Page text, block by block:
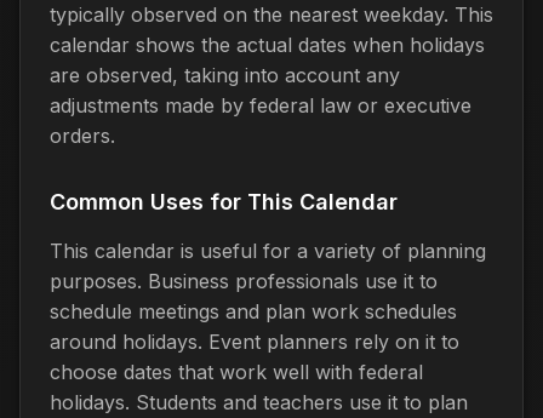
typically observed on the nearest weekday. This
calendar shows the actual dates when holidays
are observed, taking into account any
adjustments made by federal law or executive
orders.
Common Uses for This Calendar
This calendar is useful for a variety of planning
purposes. Business professionals use it to
schedule meetings and plan work schedules
around holidays. Event planners rely on it to
choose dates that work well with federal
holidays. Students and teachers use it to plan